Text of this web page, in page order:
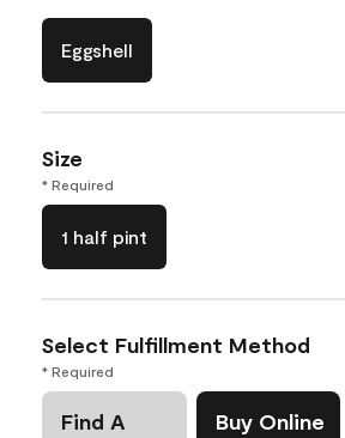
Eggshell
Size
* Required
1 half pint
Select Fulfillment Method
* Required
Find A
Buy Online